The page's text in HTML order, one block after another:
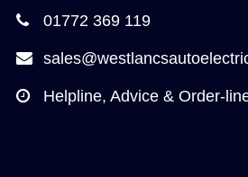
01772 369 119
Helpline, Advice & Order-